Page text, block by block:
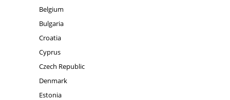
Belgium
Bulgaria
Croatia
Cyprus
Czech Republic
Denmark
Estonia